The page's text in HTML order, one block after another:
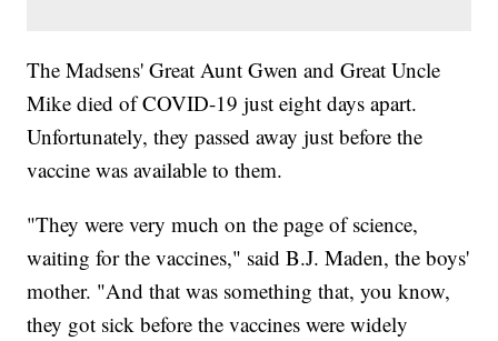
The Madsens' Great Aunt Gwen and Great Uncle
Mike died of COVID-19 just eight days apart.
Unfortunately, they passed away just before the
vaccine was available to them.
"They were very much on the page of science,
waiting for the vaccines," said B.J. Maden, the boys'
mother. "And that was something that, you know,
they got sick before the vaccines were widely